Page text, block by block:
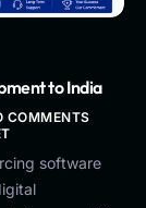
to India
COMMENTS
software